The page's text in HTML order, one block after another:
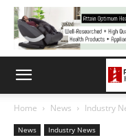
Home News Industry
News Industry News